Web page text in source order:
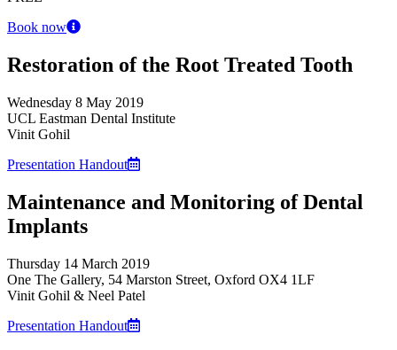
Book now
Restoration of the Root Treated Tooth
Wednesday 8 May 2019
UCL Eastman Dental Institute
Vinit Gohil
Presentation Handout
Maintenance and Monitoring of Dental
Implants
Thursday 14 March 2019
One The Gallery, 54 Marston Street, Oxford OX4 1LF
Vinit Gohil & Neel Patel
Presentation Handout